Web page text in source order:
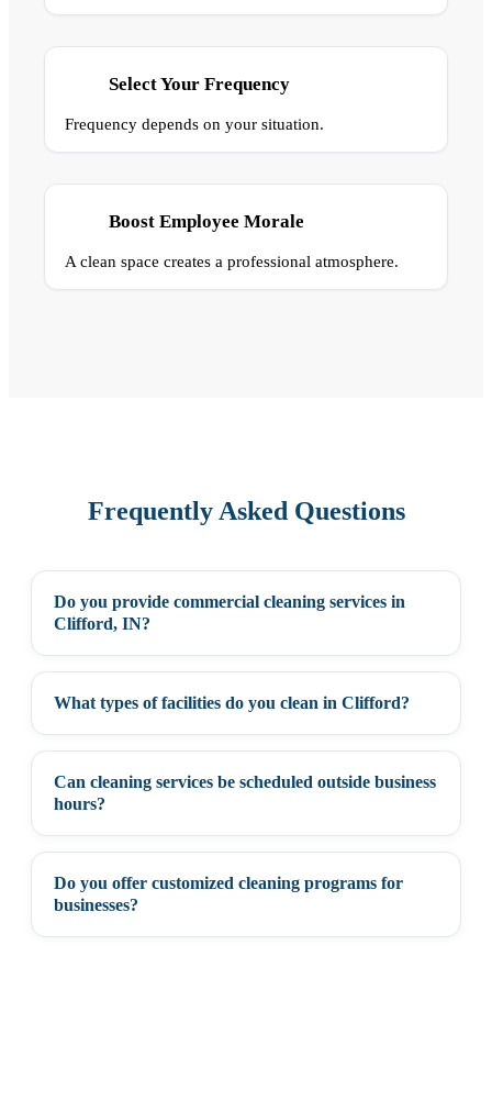
Select Your Frequency
Frequency depends on your situation.
Boost Employee Morale
A clean space creates a professional atmosphere.
Frequently Asked Questions
Do you provide commercial cleaning services in
Clifford, IN?
What types of facilities do you clean in Clifford?
Can cleaning services be scheduled outside business
hours?
Do you offer customized cleaning programs for
businesses?